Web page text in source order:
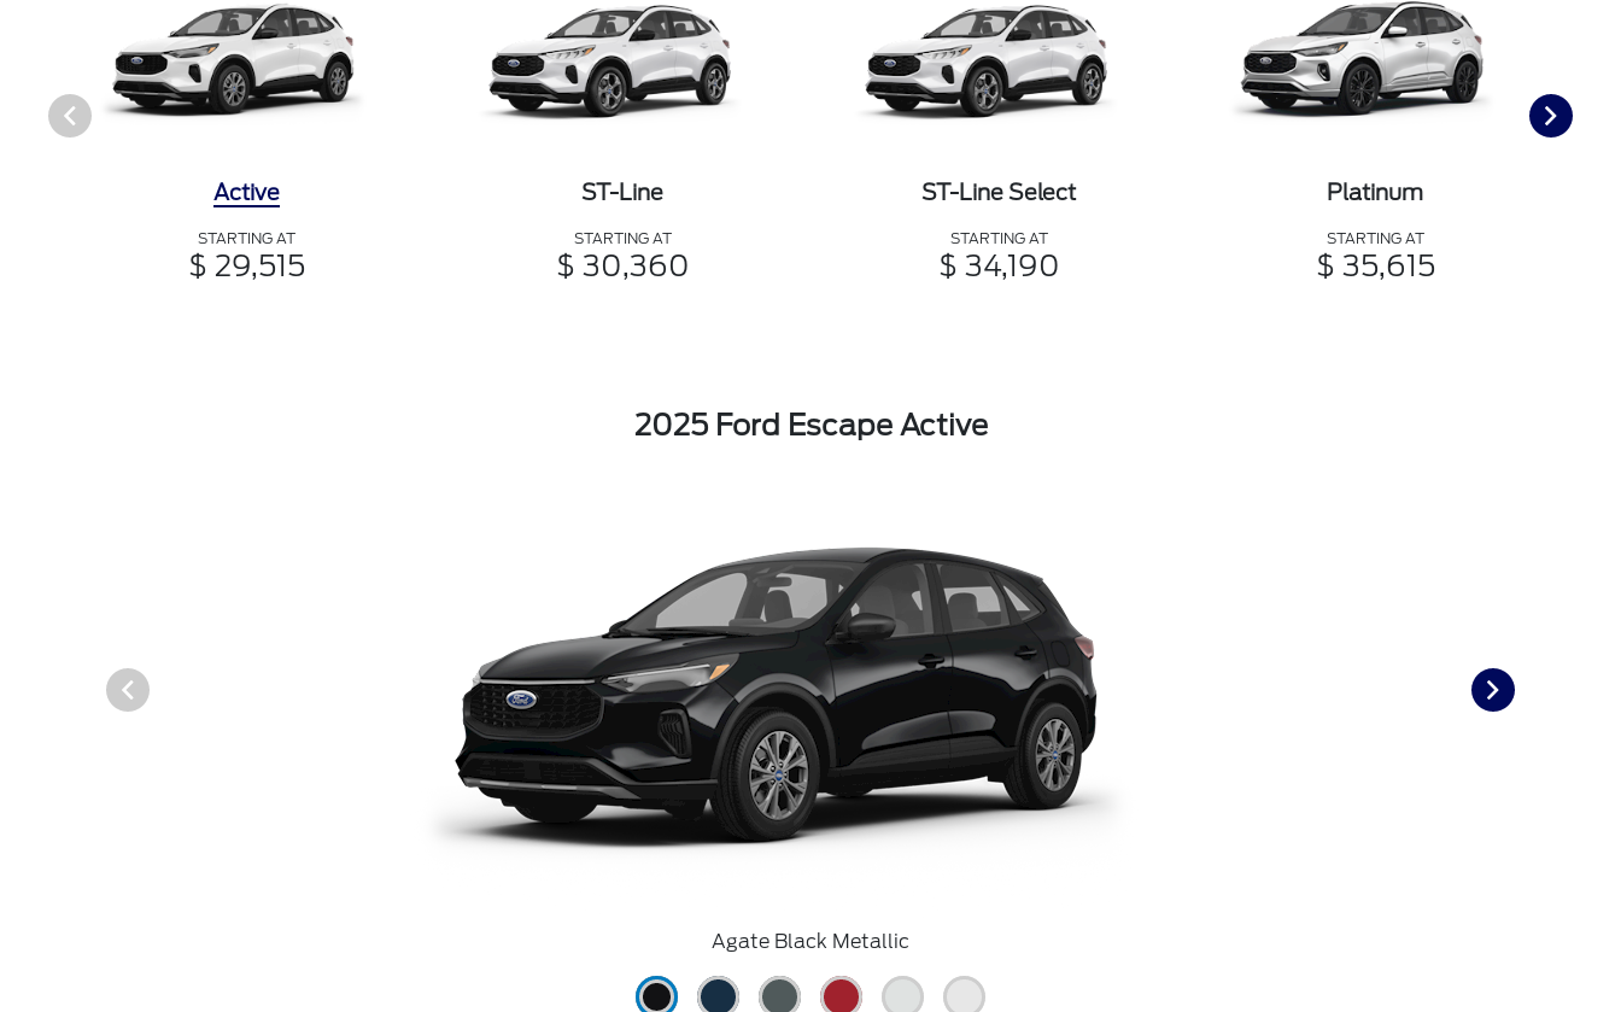
Active
STARTING AT
$ 29,515
ST-Line
STARTING AT
$ 30,360
ST-Line Select
STARTING AT
$ 34,190
Platinum
STARTING AT
$ 35,615
2025 Ford Escape Active
Agate Black Metallic